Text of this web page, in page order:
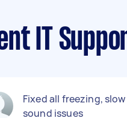
IT
Fixed all freezing,
sound issues